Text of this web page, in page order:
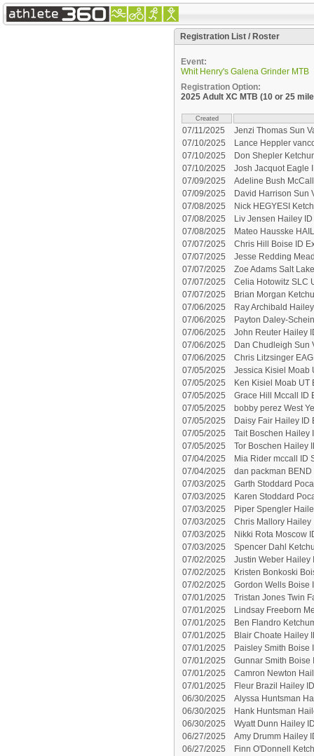
Registration List / Roster
Event:
Whit Henry's Galena Grinder MTB
Registration Option:
2025 Adult XC MTB (10 or 25
Created
07/11/2025
Jenzi Thomas Sun
07/10/2025
Lance Heppler
07/10/2025
Don Shepler
07/10/2025
Josh Jacquot Eagle
07/09/2025
Adeline Bush
07/09/2025
David Harrison Sun
07/08/2025
Nick HEGYESI
07/08/2025
Liv Jensen Hailey
07/08/2025
Mateo Hausske
07/07/2025
Chris Hill Boise ID
07/07/2025
Jesse Redding
07/07/2025
Zoe Adams Salt
07/07/2025
Celia Hotowitz SLC
07/07/2025
Brian Morgan
07/06/2025
Ray Archibald
07/06/2025
Payton Daley-
07/06/2025
John Reuter Hailey
07/06/2025
Dan Chudleigh Sun
07/06/2025
Chris Litzsinger
07/05/2025
Jessica Kisiel Moab
07/05/2025
Ken Kisiel Moab UT
07/05/2025
Grace Hill Mccall ID
07/05/2025
bobby perez West
07/05/2025
Daisy Fair Hailey ID
07/05/2025
Tait Boschen Hailey
07/05/2025
Tor Boschen Hailey
07/04/2025
Mia Rider mccall ID
07/04/2025
dan packman BEND
07/03/2025
Garth Stoddard
07/03/2025
Karen Stoddard
07/03/2025
Piper Spengler
07/03/2025
Chris Mallory Hailey
07/03/2025
Nikki Rota Moscow
07/03/2025
Spencer Dahl
07/02/2025
Justin Weber Hailey
07/02/2025
Kristen Bonkoski
07/02/2025
Gordon Wells Boise
07/01/2025
Tristan Jones Twin
07/01/2025
Lindsay Freeborn
07/01/2025
Ben Flandro
07/01/2025
Blair Choate Hailey
07/01/2025
Paisley Smith Boise
07/01/2025
Gunnar Smith Boise
07/01/2025
Camron Newton
07/01/2025
Fleur Brazil Hailey
06/30/2025
Alyssa Huntsman
06/30/2025
Hank Huntsman
06/30/2025
Wyatt Dunn Hailey
06/27/2025
Amy Drumm Hailey
06/27/2025
Finn O'Donnell